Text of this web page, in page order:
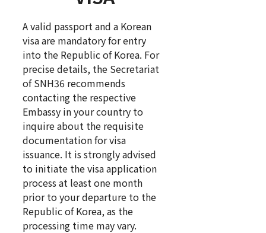
A valid passport and a Korean
visa are mandatory for entry
into the Republic of Korea. For
precise details, the Secretariat
of SNH36 recommends
contacting the respective
Embassy in your country to
inquire about the requisite
documentation for visa
issuance. It is strongly advised
to initiate the visa application
process at least one month
prior to your departure to the
Republic of Korea, as the
processing time may vary.